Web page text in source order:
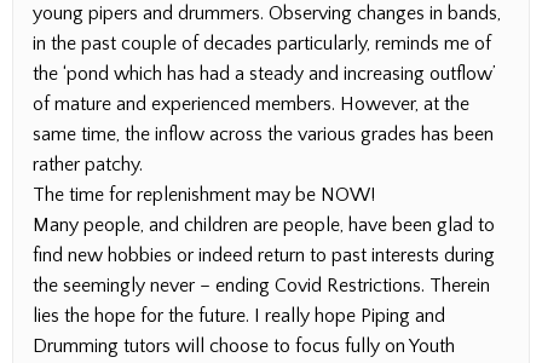
young pipers and drummers. Observing changes in bands,
in the past couple of decades particularly, reminds me of
the ‘pond which has had a steady and increasing outflow’
of mature and experienced members. However, at the
same time, the inflow across the various grades has been
rather patchy.
The time for replenishment may be NOW!
Many people, and children are people, have been glad to
find new hobbies or indeed return to past interests during
the seemingly never – ending Covid Restrictions. Therein
lies the hope for the future. I really hope Piping and
Drumming tutors will choose to focus fully on Youth